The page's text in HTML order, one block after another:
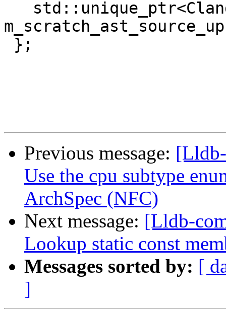
Previous message:
Use the cpu subtype
ArchSpec (NFC)
Next message: [Lldb-
Lookup static const
Messages sorted by: [
]